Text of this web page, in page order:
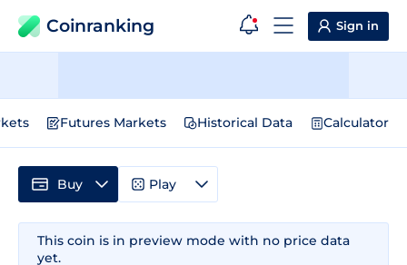
Coinranking Sign in
Futures Markets Historical Data Calculator
This coin is in preview mode with no price data
yet.
Buy Play